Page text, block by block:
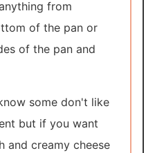
from
of the pan or
of the pan and
some don't like
but if you want
and creamy cheese